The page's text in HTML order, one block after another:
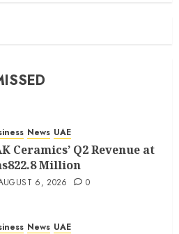
News UAE
Ceramics’ Q2 Revenue at
Million
6, 2026 0
News UAE